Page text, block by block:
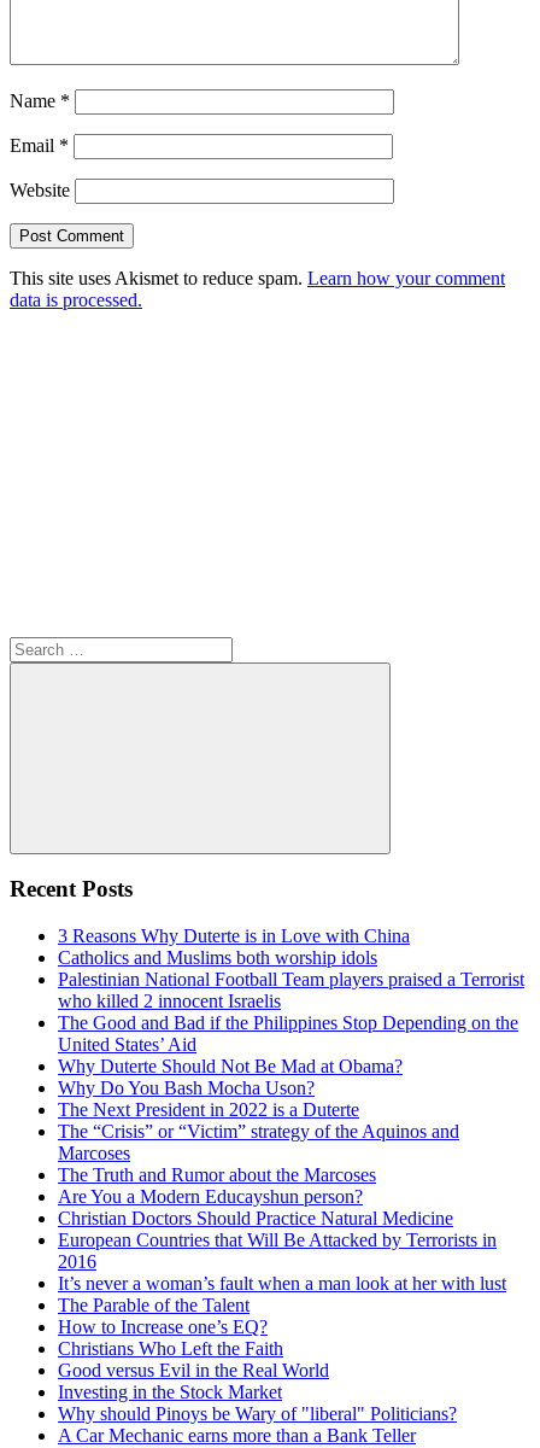
Name *
Email *
Website
This site uses Akismet to reduce spam. Learn how your comment
data is processed.
Search
for:
Search
Recent Posts
3 Reasons Why Duterte is in Love with China
Catholics and Muslims both worship idols
Palestinian National Football Team players praised a Terrorist
who killed 2 innocent Israelis
The Good and Bad if the Philippines Stop Depending on the
United States’ Aid
Why Duterte Should Not Be Mad at Obama?
Why Do You Bash Mocha Uson?
The Next President in 2022 is a Duterte
The “Crisis” or “Victim” strategy of the Aquinos and
Marcoses
The Truth and Rumor about the Marcoses
Are You a Modern Educayshun person?
Christian Doctors Should Practice Natural Medicine
European Countries that Will Be Attacked by Terrorists in
2016
It’s never a woman’s fault when a man look at her with lust
The Parable of the Talent
How to Increase one’s EQ?
Christians Who Left the Faith
Good versus Evil in the Real World
Investing in the Stock Market
Why should Pinoys be Wary of "liberal" Politicians?
A Car Mechanic earns more than a Bank Teller